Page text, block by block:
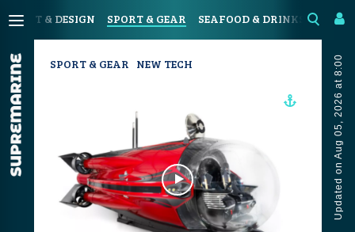
ART & DESIGN SPORT & GEAR SEAFOOD & DRINKS
Updated on Aug 05, 2026 at 8:00
SPORT & GEAR NEW TECH